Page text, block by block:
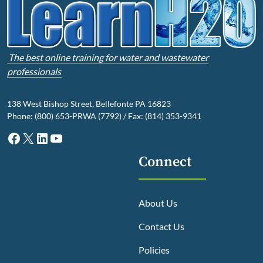
The best online training for water and wastewater
professionals
138 West Bishop Street, Bellefonte PA 16823
Phone: (800) 653-PRWA (7792) / Fax: (814) 353-9341
Facebook
X LinkedIn
YouTube
Connect
About Us
Contact Us
Policies